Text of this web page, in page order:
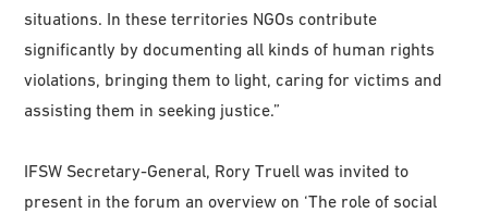
situations. In these territories NGOs contribute
significantly by documenting all kinds of human rights
violations, bringing them to light, caring for victims and
assisting them in seeking justice.”
IFSW Secretary-General, Rory Truell was invited to
present in the forum an overview on ‘The role of social